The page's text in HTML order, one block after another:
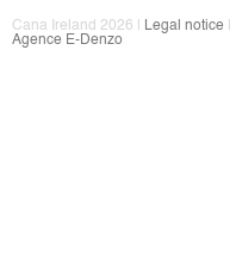
Cana Ireland 2026 | Legal notice
Agence E-Denzo